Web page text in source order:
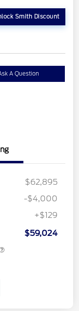
Smith Discount
A Question
$62,895
-$4,000
+$129
$59,024